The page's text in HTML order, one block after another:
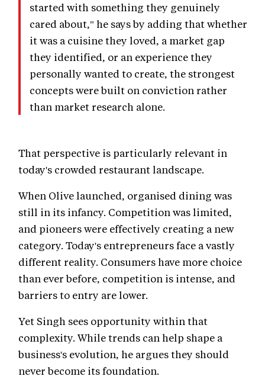
started with something they genuinely
cared about," he says by adding that whether
it was a cuisine they loved, a market gap
they identified, or an experience they
personally wanted to create, the strongest
concepts were built on conviction rather
than market research alone.
That perspective is particularly relevant in
today's crowded restaurant landscape.
When Olive launched, organised dining was
still in its infancy. Competition was limited,
and pioneers were effectively creating a new
category. Today's entrepreneurs face a vastly
different reality. Consumers have more choice
than ever before, competition is intense, and
barriers to entry are lower.
Yet Singh sees opportunity within that
complexity. While trends can help shape a
business's evolution, he argues they should
never become its foundation.